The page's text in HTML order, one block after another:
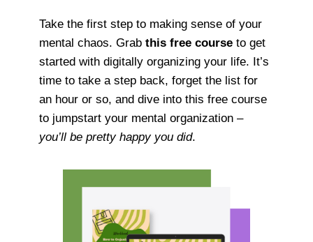
Take the first step to making sense of your
mental chaos. Grabthis free course to get
started with digitally organizing your life. It’s
time to take a step back, forget the list for
an hour or so, and dive into this free course
to jumpstart your mental organization –
you’ll be pretty happy you did.